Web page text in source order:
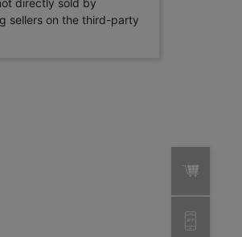
directly sold by
sellers on the third-party